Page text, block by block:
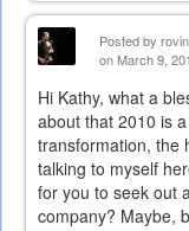
Posted by rovin
on March 9,
Hi Kathy, what a
about that 2010 is
transformation, the
talking to myself
for you to seek out
company? Maybe,